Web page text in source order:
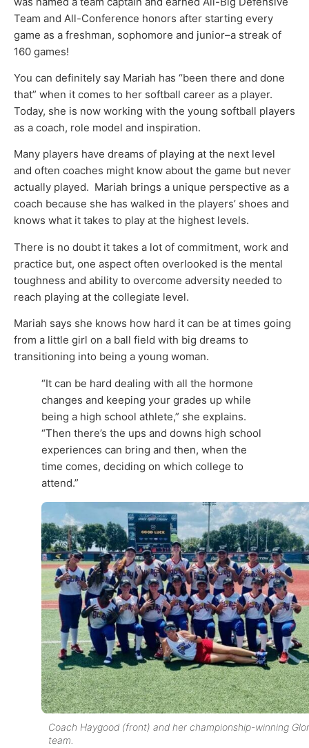
Team and All-Conference honors after starting every
game as a freshman, sophomore and junior–a streak of
160 games!
You can definitely say Mariah has “been there and done
that” when it comes to her softball career as a player.
Today, she is now working with the young softball players
as a coach, role model and inspiration.
Many players have dreams of playing at the next level
and often coaches might know about the game but never
actually played. Mariah brings a unique perspective as a
coach because she has walked in the players’ shoes and
knows what it takes to play at the highest levels.
There is no doubt it takes a lot of commitment, work and
practice but, one aspect often overlooked is the mental
toughness and ability to overcome adversity needed to
reach playing at the collegiate level.
Mariah says she knows how hard it can be at times going
from a little girl on a ball field with big dreams to
transitioning into being a young woman.
“It can be hard dealing with all the hormone
changes and keeping your grades up while
being a high school athlete,” she explains.
“Then there’s the ups and downs high school
experiences can bring and then, when the
time comes, deciding on which college to
attend.”
Coach Haygood (front) and her championship-winning
team.